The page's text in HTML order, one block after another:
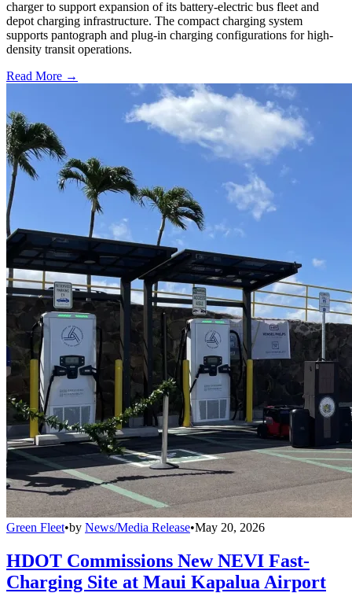
charger to support expansion of its battery-electric bus fleet and
depot charging infrastructure. The compact charging system
supports pantograph and plug-in charging configurations for high-
density transit operations.
Read More →
Green Fleet•by News/Media Release•May 20, 2026
HDOT Commissions New NEVI Fast-
Charging Site at Maui Kapalua Airport